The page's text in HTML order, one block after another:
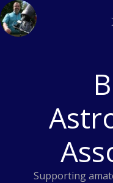
Skip
to
content
Supporting